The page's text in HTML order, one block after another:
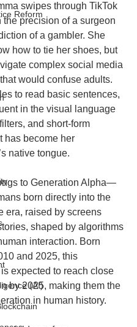
Reform
(AI)
swipes through TikTok
the precision of a surgeon
of a gambler. She
how to tie her shoes, but
complex social media
would confuse adults.
to read basic sentences,
in the visual language
and short-form
has become her
native tongue.
to Generation Alpha—
born directly into the
era, raised by screens
shaped by algorithms
interaction. Born
and 2025, this
expected to reach close
by 2025, making them the
in human history.